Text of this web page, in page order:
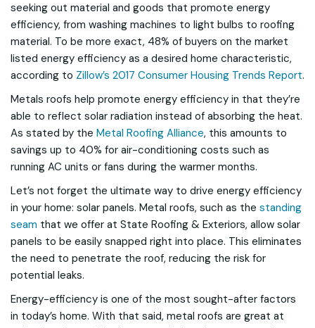
seeking out material and goods that promote energy
efficiency, from washing machines to light bulbs to roofing
material. To be more exact, 48% of buyers on the market
listed energy efficiency as a desired home characteristic,
according to Zillow’s 2017 Consumer Housing Trends Report.
Metals roofs help promote energy efficiency in that they’re
able to reflect solar radiation instead of absorbing the heat.
As stated by the Metal Roofing Alliance, this amounts to
savings up to 40% for air-conditioning costs such as
running AC units or fans during the warmer months.
Let’s not forget the ultimate way to drive energy efficiency
in your home: solar panels. Metal roofs, such as the standing
seam that we offer at State Roofing & Exteriors, allow solar
panels to be easily snapped right into place. This eliminates
the need to penetrate the roof, reducing the risk for
potential leaks.
Energy-efficiency is one of the most sought-after factors
in today’s home. With that said, metal roofs are great at